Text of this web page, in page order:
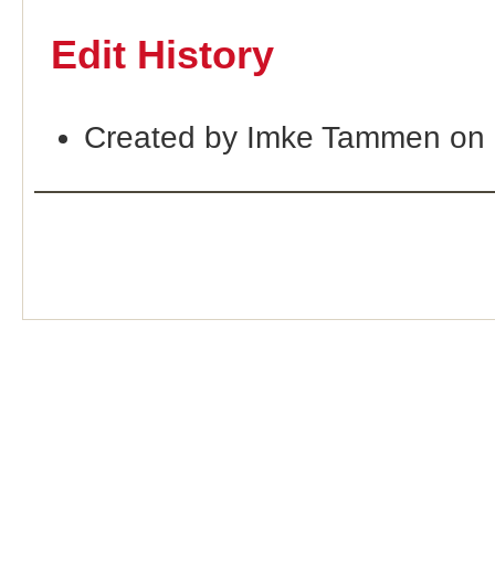
Edit History
Created by Imke Tammen